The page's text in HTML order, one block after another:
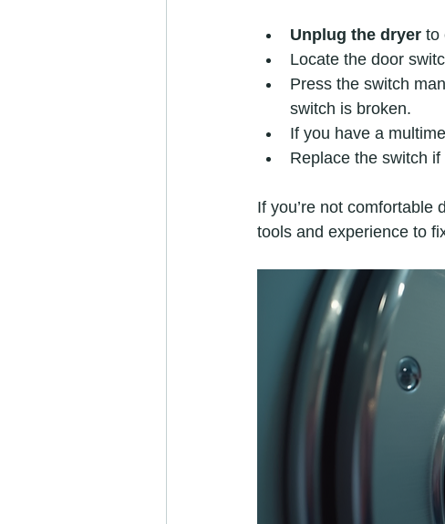
Unplug the dryer to
Locate the door
Press the switch
switch is broken.
If you have a
Replace the switch if
If you’re not comfortable
tools and experience to